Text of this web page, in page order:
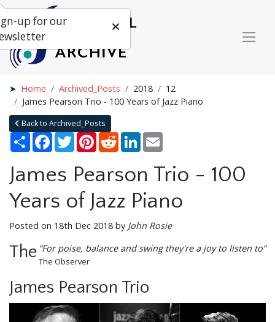
Home Archived_Posts 2018
12
James Pearson Trio - 100 Years of Jazz Piano
Back to Archived_Posts
Share Facebook
TwitterPinterestRedditLinkedIn
James Pearson Trio - 100
Years of Jazz Piano
Posted on 18th Dec 2018 by John Rosie
“For poise, balance and swing they're a joy to listen to”
The Observer
The
James Pearson Trio
up for our